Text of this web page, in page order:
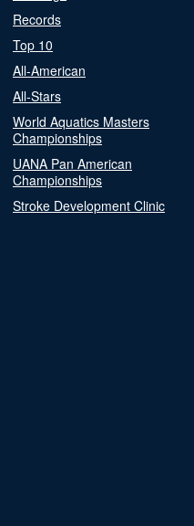
Records
Top 10
All-American
All-Stars
World Aquatics Masters
Championships
UANA Pan American
Championships
Stroke Development Clinic